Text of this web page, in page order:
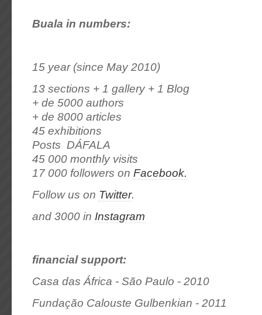
Buala in numbers:
15 year (since May 2010)
13 sections + 1 gallery + 1 Blog
+ de 5000 authors
+ de 8000 articles
45 exhibitions
Posts DÁFALA
45 000 monthly visits
17 000 followers on Facebook.
Follow us on Twitter.
and 3000 in Instagram
financial support:
Casa das África - São Paulo - 2010
Fundação Calouste Gulbenkian - 2011